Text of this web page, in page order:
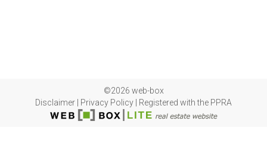
©2026 web-box
Disclaimer
Privacy Policy Registered with the PPRA